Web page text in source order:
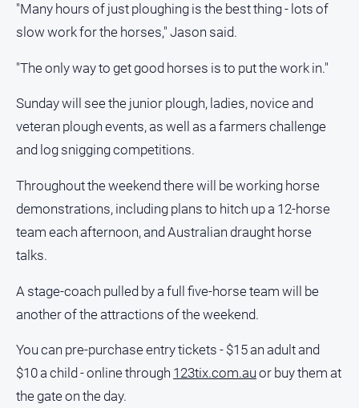
Motorsport
Soccer
Swimming
Real
North
Property
Guide
Estate
View
Publications
Euroa
"Many hours of just ploughing is the best thing - lots of
slow work for the horses," Jason said.
"The only way to get good horses is to put the work in."
Sunday will see the junior plough, ladies, novice and
veteran plough events, as well as a farmers challenge
and log snigging competitions.
Throughout the weekend there will be working horse
demonstrations, including plans to hitch up a 12-horse
team each afternoon, and Australian draught horse
talks.
A stage-coach pulled by a full five-horse team will be
another of the attractions of the weekend.
You can pre-purchase entry tickets - $15 an adult and
$10 a child - online through 123tix.com.au or buy them at
the gate on the day.